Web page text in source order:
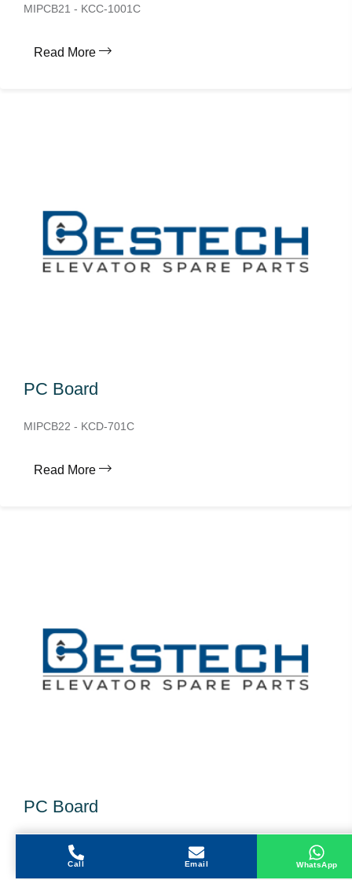
MIPCB21 - KCC-1001C
Read More
PC Board
MIPCB22 - KCD-701C
Read More
PC Board
MIPCB23 - KCD-760A
Call Email WhatsApp